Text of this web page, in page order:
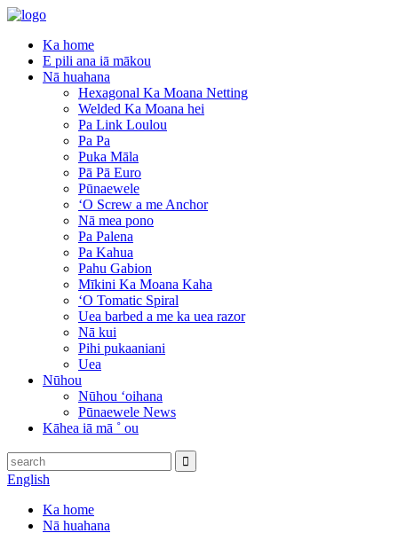
Ka home
E pili ana iā mākou
Nā huahana
Hexagonal Ka Moana Netting
Welded Ka Moana hei
Pa Link Loulou
Pa Pa
Puka Māla
Pā Pā Euro
Pūnaewele
ʻO Screw a me Anchor
Nā mea pono
Pa Palena
Pa Kahua
Pahu Gabion
Mīkini Ka Moana Kaha
ʻO Tomatic Spiral
Uea barbed a me ka uea razor
Nā kui
Pihi pukaaniani
Uea
Nūhou
Nūhou ʻoihana
Pūnaewele News
Kāhea iā mā ˚ ou
English
Ka home
Nā huahana